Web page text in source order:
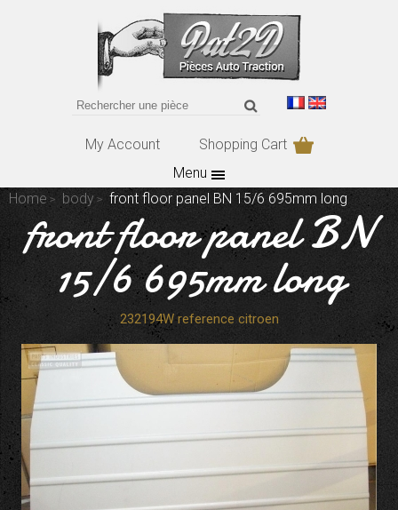
My Account
Shopping Cart
Menu
Home
body front floor panel BN 15/6 695mm long
front floor panel BN
15/6 695mm long
232194W reference citroen